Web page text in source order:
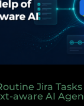
Jira
aware AI